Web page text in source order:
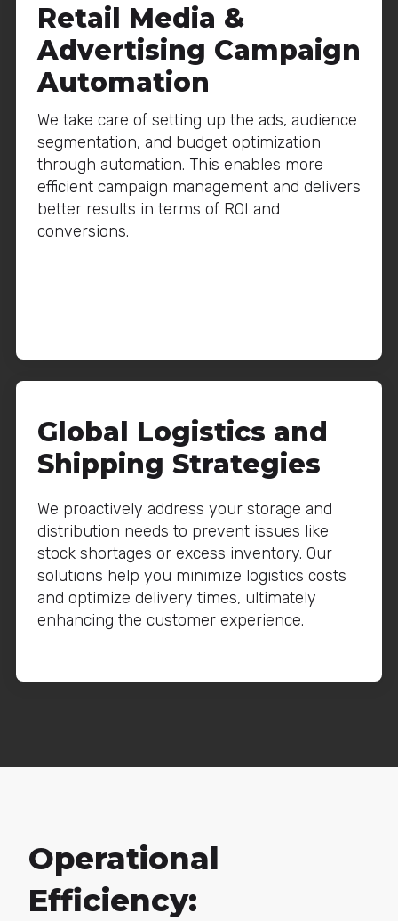
Retail Media &
Advertising Campaign
Automation
We take care of setting up the ads, audience
segmentation, and budget optimization
through automation. This enables more
efficient campaign management and delivers
better results in terms of ROI and
conversions.
Global Logistics and
Shipping Strategies
We proactively address your storage and
distribution needs to prevent issues like
stock shortages or excess inventory. Our
solutions help you minimize logistics costs
and optimize delivery times, ultimately
enhancing the customer experience.
Operational
Efficiency: